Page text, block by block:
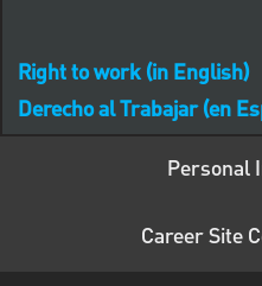
Right to work (in English)
Derecho al Trabajar (en
Personal
Career Site